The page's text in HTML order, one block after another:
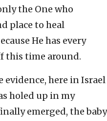
the One who
place to heal
He has every
this time around.
evidence, here in Israel
holed up in my
emerged, the baby